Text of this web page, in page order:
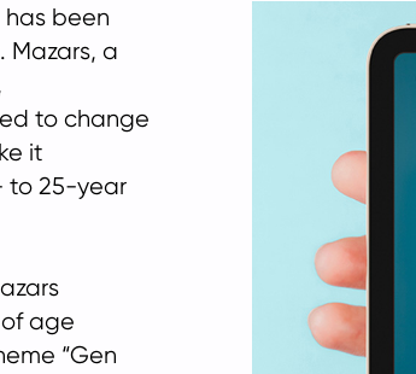
has been
a
to change
it
to 25-year
age
“Gen